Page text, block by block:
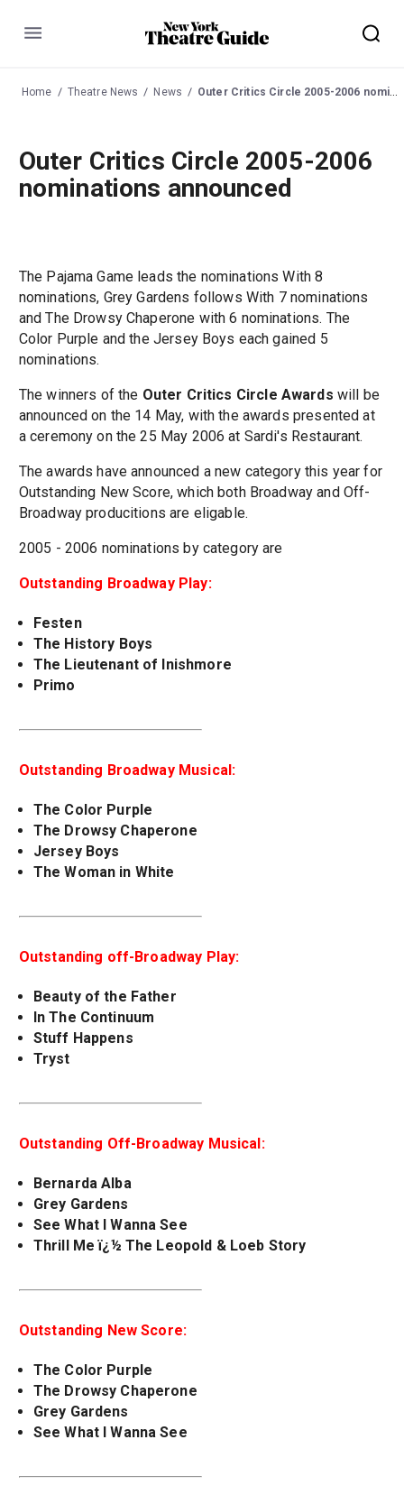
Menu
Home Theatre News News Outer Critics Circle 2005-2006 nominations announced
Outer Critics Circle 2005-2006
nominations announced
The Pajama Game leads the nominations With 8
nominations, Grey Gardens follows With 7 nominations
and The Drowsy Chaperone with 6 nominations. The
Color Purple and the Jersey Boys each gained 5
nominations.
The winners of the Outer Critics Circle Awards will be
announced on the 14 May, with the awards presented at
a ceremony on the 25 May 2006 at Sardi's Restaurant.
The awards have announced a new category this year for
Outstanding New Score, which both Broadway and Off-
Broadway producitions are eligable.
2005 - 2006 nominations by category are
Outstanding Broadway Play:
Festen
The History Boys
The Lieutenant of Inishmore
Primo
Outstanding Broadway Musical:
The Color Purple
The Drowsy Chaperone
Jersey Boys
The Woman in White
Outstanding off-Broadway Play:
Beauty of the Father
In The Continuum
Stuff Happens
Tryst
Outstanding Off-Broadway Musical:
Bernarda Alba
Grey Gardens
See What I Wanna See
Thrill Me ï¿½ The Leopold & Loeb Story
Outstanding New Score:
The Color Purple
The Drowsy Chaperone
Grey Gardens
See What I Wanna See